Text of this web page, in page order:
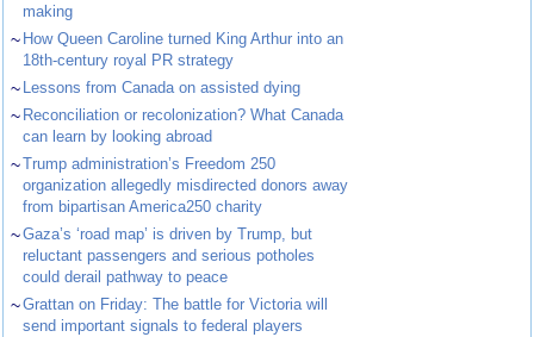
making
~ How Queen Caroline turned King Arthur into an
18th-century royal PR strategy
~ Lessons from Canada on assisted dying
~ Reconciliation or recolonization? What Canada
can learn by looking abroad
~Trump administration’s Freedom 250
organization allegedly misdirected donors away
from bipartisan America250 charity
~Gaza’s ‘road map’ is driven by Trump, but
reluctant passengers and serious potholes
could derail pathway to peace
~Grattan on Friday: The battle for Victoria will
send important signals to federal players